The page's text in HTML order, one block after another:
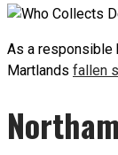
As a responsible
Martlands fallen